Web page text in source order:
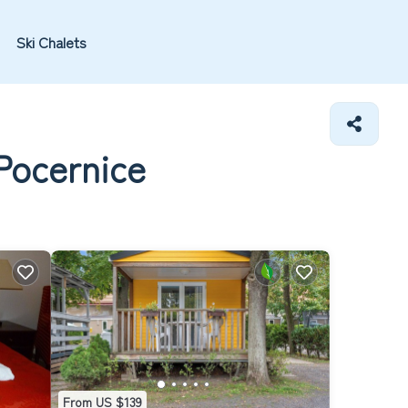
Ski Chalets
From US $139